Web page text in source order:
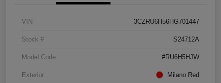
VIN 3CZRU6H56HG701447
Stock # S24712A
Model Code #RU6H5HJW
Exterior Milano Red